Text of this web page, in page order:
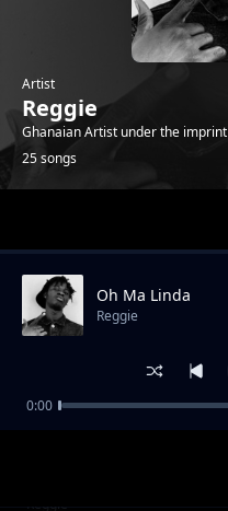
Artist
Reggie
Ghanaian Artist under the
25 songs
Bust 2 (feat. O'Kenneth)
Reggie
Oh Ma Linda
Reggie
0:00